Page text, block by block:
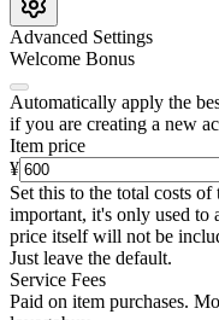
Advanced Settings
Welcome Bonus
Automatically apply the
if you are creating a new
Item price
¥
Set this to the total costs
important, it's only used to
price itself will not be
Just leave the default.
Service Fees
Paid on item purchases.